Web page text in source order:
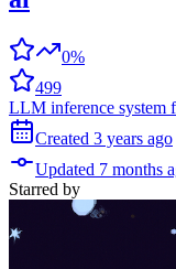
0%
499
LLM inference system
Created 3 years ago
Updated 7 months
Starred by